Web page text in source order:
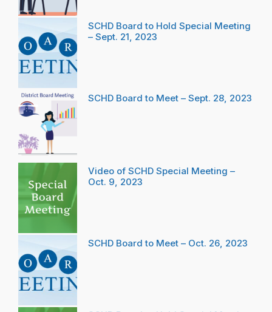
SCHD Board to Hold Special Meeting
– Sept. 21, 2023
SCHD Board to Meet – Sept. 28, 2023
Video of SCHD Special Meeting –
Oct. 9, 2023
SCHD Board to Meet – Oct. 26, 2023